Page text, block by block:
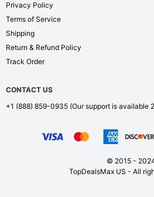
Privacy Policy
Terms of Service
Shipping
Return & Refund Policy
Track Order
CONTACT US
+1 (888) 859-0935 (Our support is available
© 2015 -
TopDealsMax US - All